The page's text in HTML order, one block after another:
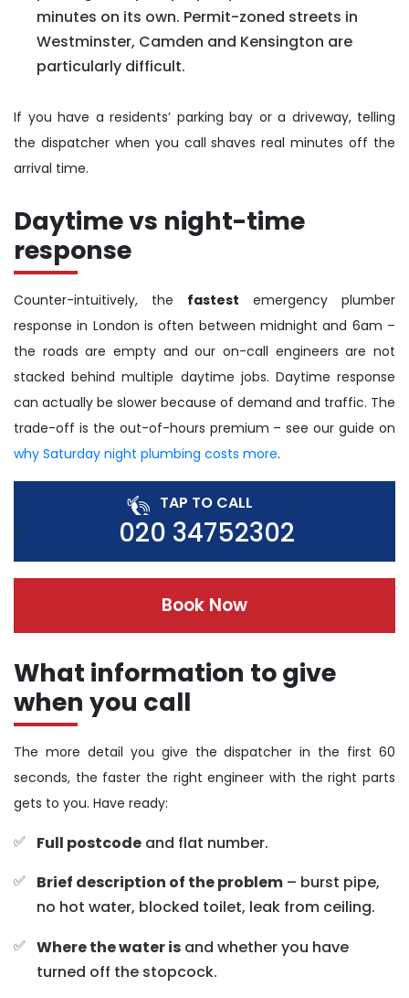
minutes on its own. Permit-zoned streets in
Westminster, Camden and Kensington are
particularly difficult.
If you have a residents’ parking bay or a driveway, telling
the dispatcher when you call shaves real minutes off the
arrival time.
Daytime vs night-time
response
Counter-intuitively, the fastest emergency plumber
response in London is often between midnight and 6am –
the roads are empty and our on-call engineers are not
stacked behind multiple daytime jobs. Daytime response
can actually be slower because of demand and traffic. The
trade-off is the out-of-hours premium – see our guide on
why Saturday night plumbing costs more.
TAP TO CALL
020 34752302
Book Now
What information to give
when you call
The more detail you give the dispatcher in the first 60
seconds, the faster the right engineer with the right parts
gets to you. Have ready:
Full postcodeand flat number.
Brief description of the problem– burst pipe,
no hot water, blocked toilet, leak from ceiling.
Where the water isand whether you have
turned off the stopcock.